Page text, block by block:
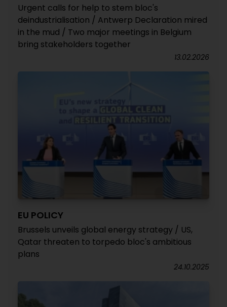
Urgent calls for help to stem bloc's
deindustrialisation / Antwerp Declaration mired
in the mud / Two major meetings in Belgium
bring stakeholders together
13.02.2026
EU POLICY
Brussels unveils global energy strategy / US,
Qatar threaten to torpedo bloc's ambitious
plans
24.10.2025